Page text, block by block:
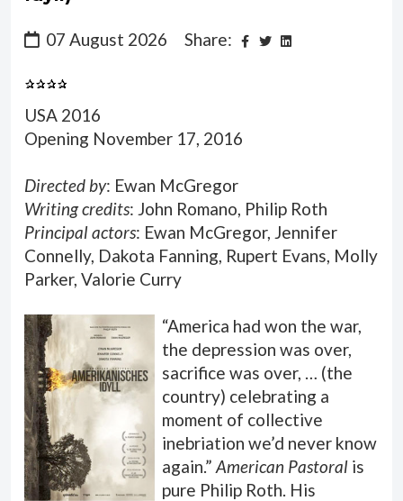
07 August 2026 Share:
USA 2016
Opening November 17, 2016
Directed by: Ewan McGregor
Writing credits: John Romano, Philip Roth
Principal actors: Ewan McGregor, Jennifer
Connelly, Dakota Fanning, Rupert Evans, Molly
Parker, Valorie Curry
“America had won the war,
the depression was over,
sacrifice was over, … (the
country) celebrating a
moment of collective
inebriation we’d never know
again.” American Pastoral is
pure Philip Roth. His